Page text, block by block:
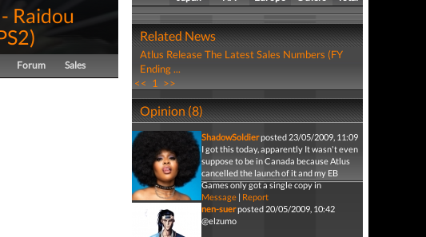
Raidou
)
Forum Sales
Related News
Atlus Release The Latest Sales Numbers (FY
Ending ...
<< 1 >>
Opinion (8)
ShadowSoldierposted 23/05/2009, 11:09
I got this today, apparently It wasn't even
suppose to be in Canada because Atlus
cancelled the launch of it and my EB
Games only got a single copy in
Message| Report
nen-suerposted 20/05/2009, 10:42
@elzumo